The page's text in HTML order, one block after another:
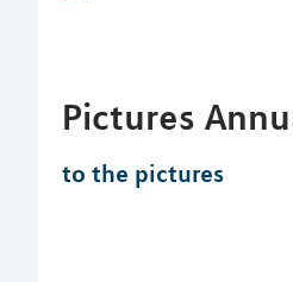
Pictures
to the pictures